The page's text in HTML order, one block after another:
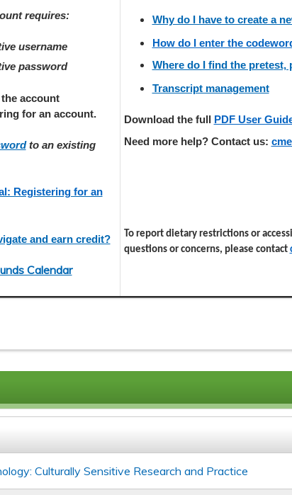
requires:
username
password
account
for an account.
to an existing
Registering for an
and earn credit?
Calendar
Why do I have to create a
How do I enter the
Where do I find the pretest,
Transcript management
Download the full PDF User
Need more help? Contact us:
To report dietary restrictions or
questions or concerns, please contact
Culturally Sensitive Research and Practice